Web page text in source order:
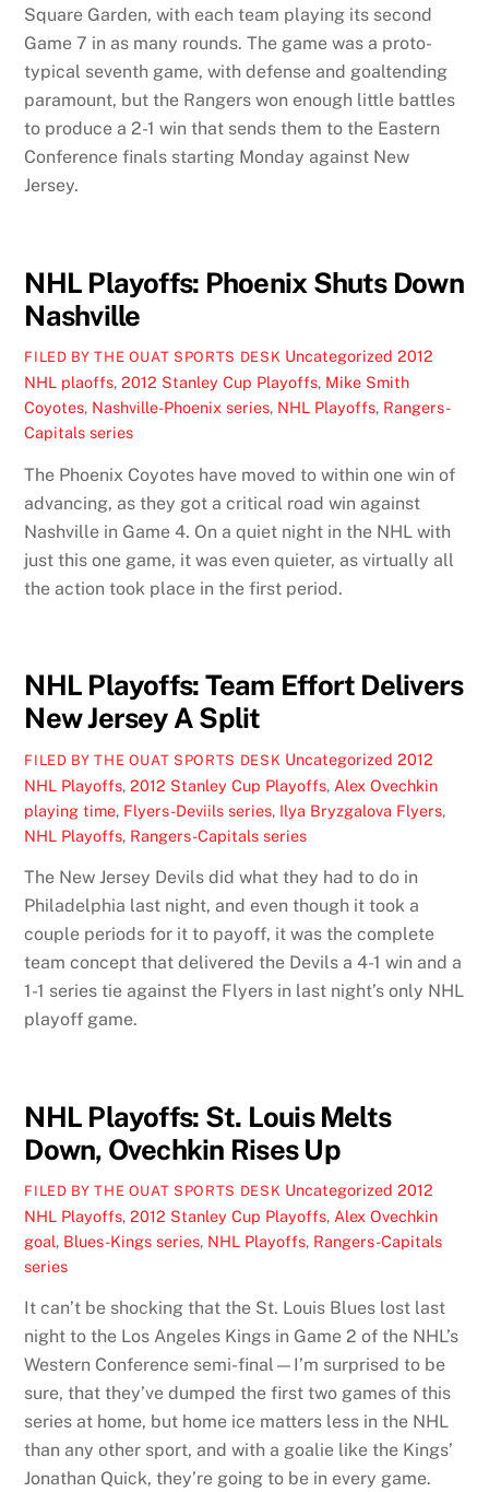
Square Garden, with each team playing its second
Game 7 in as many rounds. The game was a proto-
typical seventh game, with defense and goaltending
paramount, but the Rangers won enough little battles
to produce a 2-1 win that sends them to the Eastern
Conference finals starting Monday against New
Jersey.
NHL Playoffs: Phoenix Shuts Down
Nashville
FILED BY THE OUAT SPORTS DESK Uncategorized 2012
NHL plaoffs,2012 Stanley Cup Playoffs, Mike Smith
Coyotes, Nashville-Phoenix series, NHL Playoffs, Rangers-
Capitals series
The Phoenix Coyotes have moved to within one win of
advancing, as they got a critical road win against
Nashville in Game 4. On a quiet night in the NHL with
just this one game, it was even quieter, as virtually all
the action took place in the first period.
NHL Playoffs: Team Effort Delivers
New Jersey A Split
FILED BY THE OUAT SPORTS DESK Uncategorized 2012
NHL Playoffs,2012 Stanley Cup Playoffs, Alex Ovechkin
playing time, Flyers-Deviils series, Ilya Bryzgalova Flyers,
NHL Playoffs, Rangers-Capitals series
The New Jersey Devils did what they had to do in
Philadelphia last night, and even though it took a
couple periods for it to payoff, it was the complete
team concept that delivered the Devils a 4-1 win and a
1-1 series tie against the Flyers in last night’s only NHL
playoff game.
NHL Playoffs: St. Louis Melts
Down, Ovechkin Rises Up
FILED BY THE OUAT SPORTS DESK Uncategorized 2012
NHL Playoffs,2012 Stanley Cup Playoffs, Alex Ovechkin
goal, Blues-Kings series, NHL Playoffs, Rangers-Capitals
series
It can’t be shocking that the St. Louis Blues lost last
night to the Los Angeles Kings in Game 2 of the NHL’s
Western Conference semi-final—I’m surprised to be
sure, that they’ve dumped the first two games of this
series at home, but home ice matters less in the NHL
than any other sport, and with a goalie like the Kings’
Jonathan Quick, they’re going to be in every game.